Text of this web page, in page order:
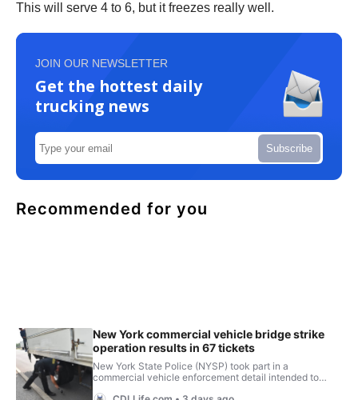
This will serve 4 to 6, but it freezes really well.
JOIN OUR NEWSLETTER
Get the hottest daily
trucking news